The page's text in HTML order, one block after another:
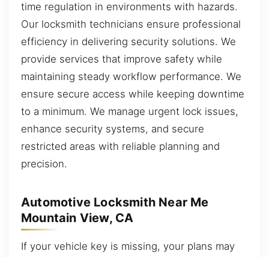
time regulation in environments with hazards.
Our locksmith technicians ensure professional
efficiency in delivering security solutions. We
provide services that improve safety while
maintaining steady workflow performance. We
ensure secure access while keeping downtime
to a minimum. We manage urgent lock issues,
enhance security systems, and secure
restricted areas with reliable planning and
precision.
Automotive Locksmith Near Me
Mountain View, CA
If your vehicle key is missing, your plans may